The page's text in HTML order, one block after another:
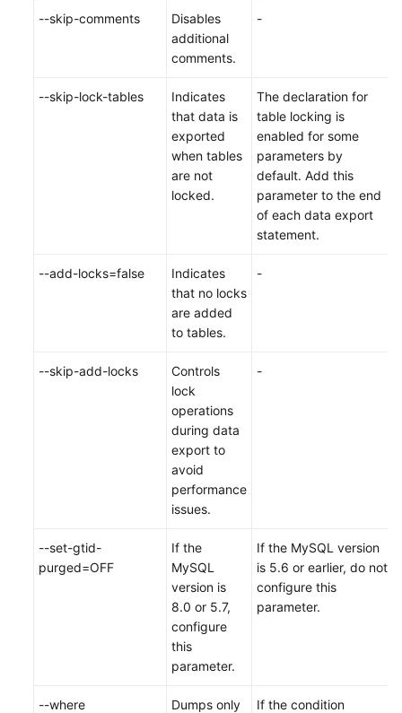
--skip-comments
Disables
additional
comments.
-
--skip-lock-tables
Indicates
that data is
exported
when tables
are not
locked.
The declaration for
table locking is
enabled for some
parameters by
default. Add this
parameter to the end
of each data export
statement.
--add-locks=false
Indicates
that no locks
are added
to tables.
-
--skip-add-locks
Controls
lock
operations
during data
export to
avoid
performance
issues.
-
--set-gtid-
purged=OFF
If the
MySQL
version is
8.0 or 5.7,
configure
this
parameter.
If the MySQL version
is 5.6 or earlier, do not
configure this
parameter.
--where
Dumps only
If the condition